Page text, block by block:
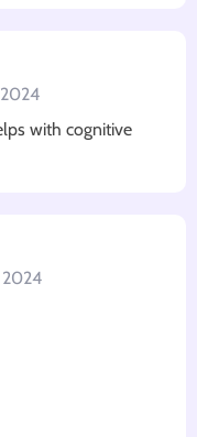
with cognitive
2024